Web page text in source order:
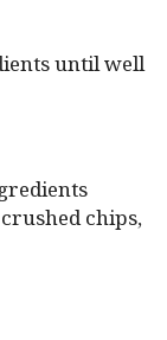
until well
chips,